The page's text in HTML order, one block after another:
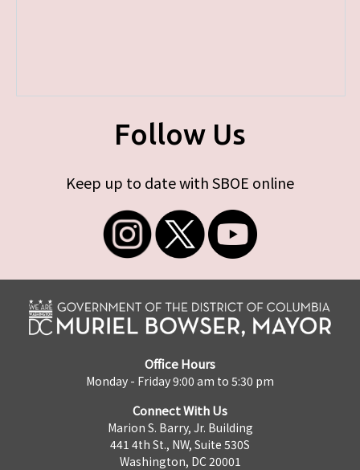
Follow Us
Keep up to date with SBOE online
Office Hours
Monday - Friday 9:00 am to 5:30 pm
Connect With Us
Marion S. Barry, Jr. Building
441 4th St., NW, Suite 530S
Washington, DC 20001